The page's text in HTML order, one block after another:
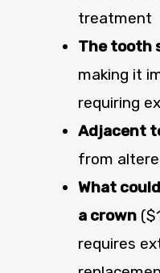
treatment
The tooth
making it
requiring
Adjacent
from
What
a crown
requires